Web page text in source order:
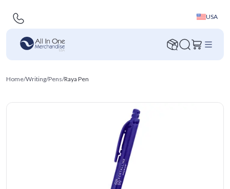
USA
Home/Writing/Pens/Raya Pen